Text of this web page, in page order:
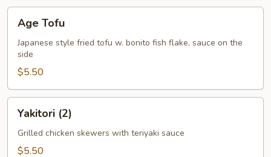
Tofu
Age Tofu
Japanese style fried tofu w. bonito fish flake, sauce on the
side
$5.50
Yakitori (2)
Grilled chicken skewers with teriyaki sauce
$5.50